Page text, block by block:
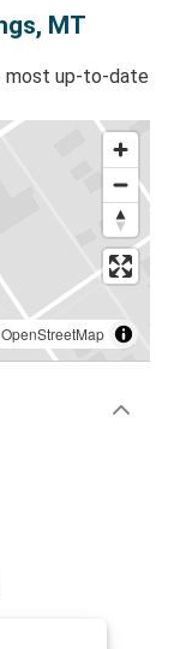
MT
most up-to-date
OpenStreetMap